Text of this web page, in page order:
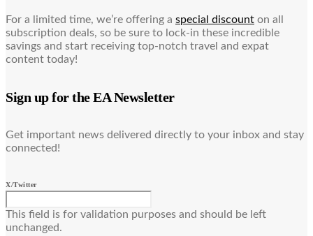
For a limited time, we’re offering a special discount on all
subscription deals, so be sure to lock-in these incredible
savings and start receiving top-notch travel and expat
content today!
Sign up for the EA Newsletter
Get important news delivered directly to your inbox and stay
connected!
X/Twitter
This field is for validation purposes and should be left
unchanged.